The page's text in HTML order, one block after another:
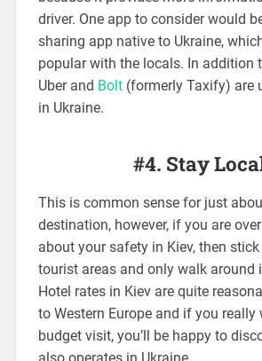
driver. One app to consider would
sharing app native to Ukraine,
popular with the locals. In addition
Uber and Bolt(formerly Taxify) are
in Ukraine.
#4. Stay
This is common sense for just
destination, however, if you are
about your safety in Kiev, then
tourist areas and only walk around
Hotel rates in Kiev are quite
to Western Europe and if you really
budget visit, you’ll be happy to